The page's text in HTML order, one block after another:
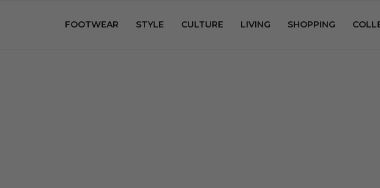
FOOTWEAR STYLE CULTURE LIVING SHOPPING